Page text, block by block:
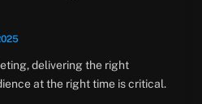
delivering the right
at the right time is critical.